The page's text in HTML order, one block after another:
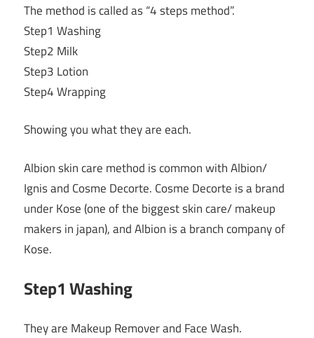
The method is called as “4 steps method”.
Step1 Washing
Step2 Milk
Step3 Lotion
Step4 Wrapping
Showing you what they are each.
Albion skin care method is common with Albion/
Ignis and Cosme Decorte. Cosme Decorte is a brand
under Kose (one of the biggest skin care/ makeup
makers in japan), and Albion is a branch company of
Kose.
Step1 Washing
They are Makeup Remover and Face Wash.